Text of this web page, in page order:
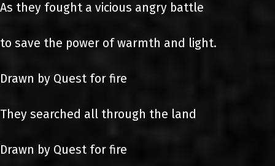
As they fought a vicious angry battle
to save the power of warmth and light.
Drawn by Quest for fire
They searched all through the land
Drawn by Quest for fire